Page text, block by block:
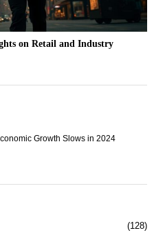
on Retail and Industry
Growth Slows in 2024
128